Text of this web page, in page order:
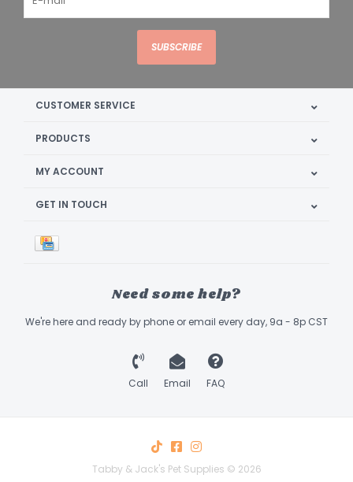
SUBSCRIBE
CUSTOMER SERVICE
PRODUCTS
MY ACCOUNT
GET IN TOUCH
Need some help?
We're here and ready by phone or email every day, 9a - 8p CST
Call Email FAQ
Tabby & Jack's Pet Supplies © 2026